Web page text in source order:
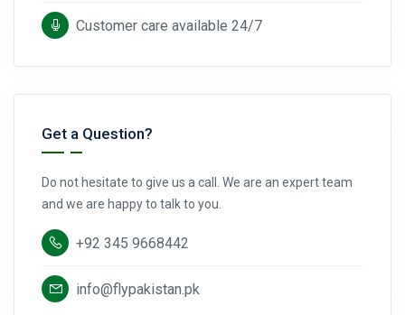
Customer care available 24/7
Get a Question?
Do not hesitate to give us a call. We are an expert team
and we are happy to talk to you.
+92 345 9668442
info@flypakistan.pk